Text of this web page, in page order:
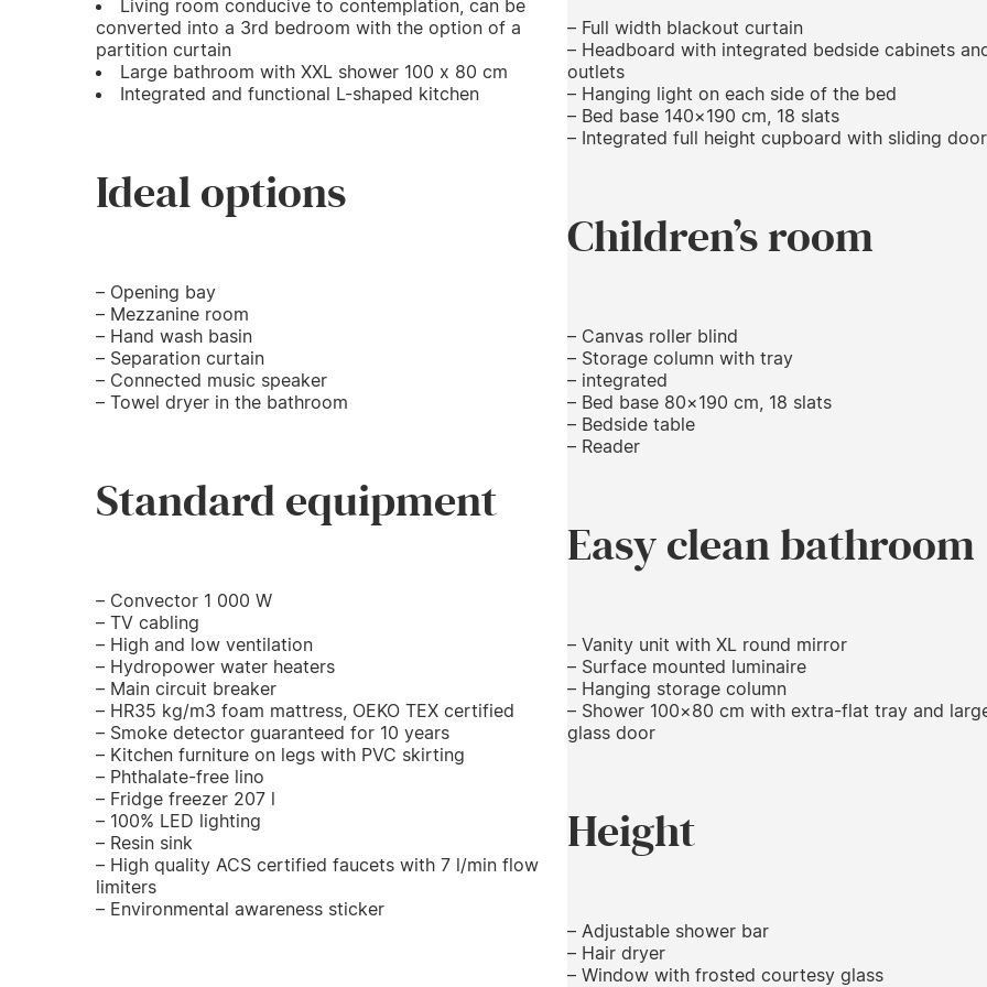
Living room conducive to contemplation, can be
converted into a 3rd bedroom with the option of a
partition curtain
Large bathroom with XXL shower 100 x 80 cm
Integrated and functional L-shaped kitchen
Ideal options
– Opening bay
– Mezzanine room
– Hand wash basin
– Separation curtain
– Connected music speaker
– Towel dryer in the bathroom
Standard equipment
– Convector 1 000 W
– TV cabling
– High and low ventilation
– Hydropower water heaters
– Main circuit breaker
– HR35 kg/m3 foam mattress, OEKO TEX certified
– Smoke detector guaranteed for 10 years
– Kitchen furniture on legs with PVC skirting
– Phthalate-free lino
– Fridge freezer 207 l
– 100% LED lighting
– Resin sink
– High quality ACS certified faucets with 7 l/min flow
limiters
– Environmental awareness sticker
– Full width blackout curtain
– Headboard with integrated bedside cabinets
outlets
– Hanging light on each side of the bed
– Bed base 140×190 cm, 18 slats
– Integrated full height cupboard with sliding door
Children’s room
– Canvas roller blind
– Storage column with tray
– integrated
– Bed base 80×190 cm, 18 slats
– Bedside table
– Reader
Easy clean bathroom
– Vanity unit with XL round mirror
– Surface mounted luminaire
– Hanging storage column
– Shower 100×80 cm with extra-flat tray and
glass door
Height
– Adjustable shower bar
– Hair dryer
– Window with frosted courtesy glass